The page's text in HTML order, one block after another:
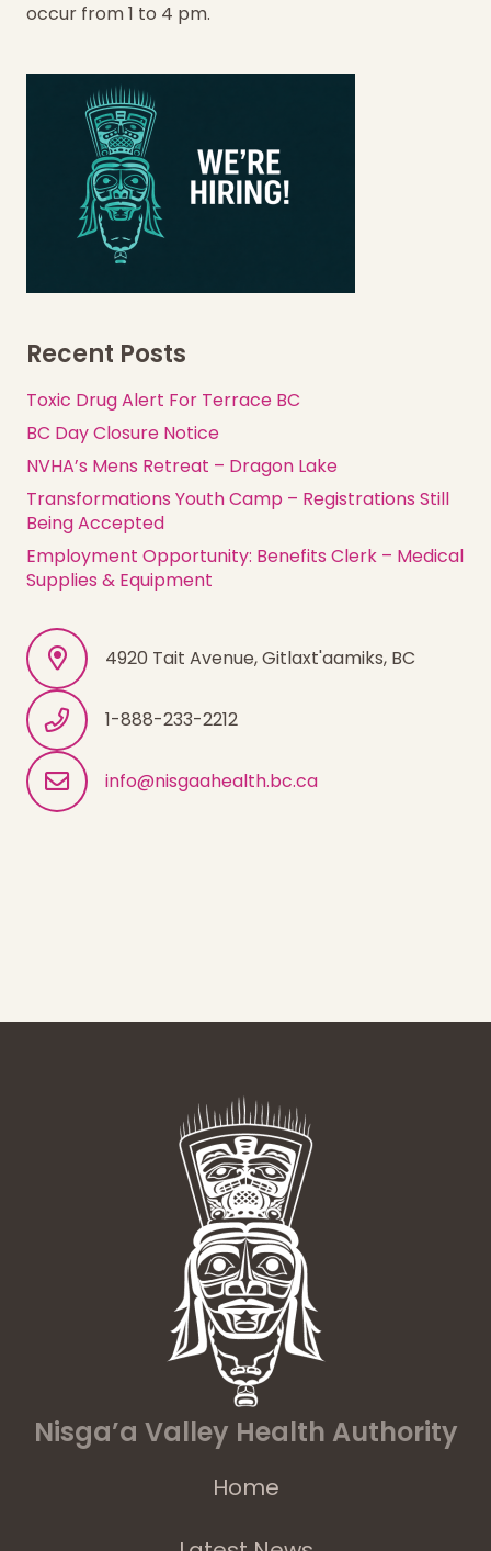
occur from 1 to 4 pm.
Recent Posts
Toxic Drug Alert For Terrace BC
BC Day Closure Notice
NVHA’s Mens Retreat – Dragon Lake
Transformations Youth Camp – Registrations Still
Being Accepted
Employment Opportunity: Benefits Clerk – Medical
Supplies & Equipment
4920 Tait Avenue, Gitlaxt'aamiks, BC
1-888-233-2212
info@nisgaahealth.bc.ca
Nisga’a Valley Health Authority
Home